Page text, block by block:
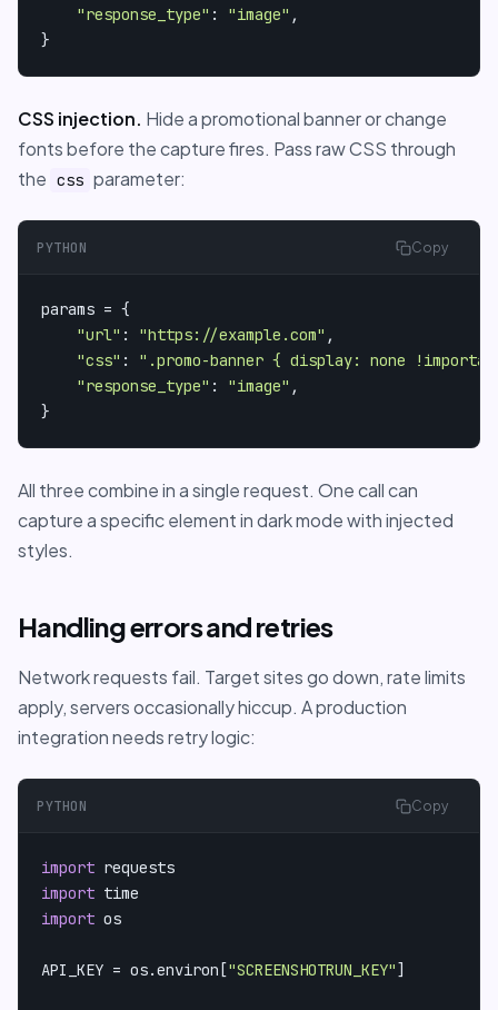
"response_type" : "image" ,
}
CSS injection. Hide a promotional banner or change
fonts before the capture fires. Pass raw CSS through
the css parameter:
PYTHON Copy
params = {
"url" : "https://example.com" ,
"css" : ".promo-banner { display: none
"response_type" : "image" ,
}
All three combine in a single request. One call can
capture a specific element in dark mode with injected
styles.
Handling errors and retries
Network requests fail. Target sites go down, rate limits
apply, servers occasionally hiccup. A production
integration needs retry logic:
PYTHON Copy
import
import
import os
API_KEY = os.environ["SCREENSHOTRUN_KEY"]